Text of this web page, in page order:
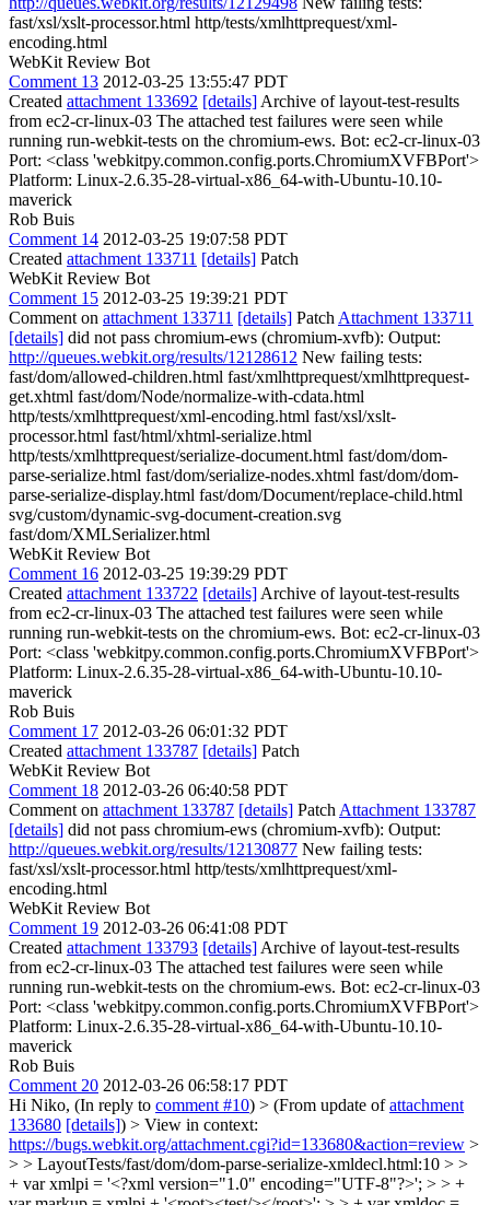
fast/xsl/xslt-processor.html http/tests/xmlhttprequest/xml-
encoding.html
WebKit Review Bot
Comment 13 2012-03-25 13:55:47 PDT
Created attachment 133692 [details] Archive of layout-test-results
from ec2-cr-linux-03 The attached test failures were seen while
running run-webkit-tests on the chromium-ews. Bot: ec2-cr-linux-03
Port: <class 'webkitpy.common.config.ports.ChromiumXVFBPort'>
Platform: Linux-2.6.35-28-virtual-x86_64-with-Ubuntu-10.10-
maverick
Rob Buis
Comment 14 2012-03-25 19:07:58 PDT
Created attachment 133711 [details] Patch
WebKit Review Bot
Comment 15 2012-03-25 19:39:21 PDT
Comment on attachment 133711 [details] Patch Attachment 133711
[details] did not pass chromium-ews (chromium-xvfb): Output:
http://queues.webkit.org/results/12128612 New failing tests:
fast/dom/allowed-children.html fast/xmlhttprequest/xmlhttprequest-
get.xhtml fast/dom/Node/normalize-with-cdata.html
http/tests/xmlhttprequest/xml-encoding.html fast/xsl/xslt-
processor.html fast/html/xhtml-serialize.html
http/tests/xmlhttprequest/serialize-document.html fast/dom/dom-
parse-serialize.html fast/dom/serialize-nodes.xhtml fast/dom/dom-
parse-serialize-display.html fast/dom/Document/replace-child.html
svg/custom/dynamic-svg-document-creation.svg
fast/dom/XMLSerializer.html
WebKit Review Bot
Comment 16 2012-03-25 19:39:29 PDT
Created attachment 133722 [details] Archive of layout-test-results
from ec2-cr-linux-03 The attached test failures were seen while
running run-webkit-tests on the chromium-ews. Bot: ec2-cr-linux-03
Port: <class 'webkitpy.common.config.ports.ChromiumXVFBPort'>
Platform: Linux-2.6.35-28-virtual-x86_64-with-Ubuntu-10.10-
maverick
Rob Buis
Comment 17 2012-03-26 06:01:32 PDT
Created attachment 133787 [details] Patch
WebKit Review Bot
Comment 18 2012-03-26 06:40:58 PDT
Comment on attachment 133787 [details] Patch Attachment 133787
[details] did not pass chromium-ews (chromium-xvfb): Output:
http://queues.webkit.org/results/12130877 New failing tests:
fast/xsl/xslt-processor.html http/tests/xmlhttprequest/xml-
encoding.html
WebKit Review Bot
Comment 19 2012-03-26 06:41:08 PDT
Created attachment 133793 [details] Archive of layout-test-results
from ec2-cr-linux-03 The attached test failures were seen while
running run-webkit-tests on the chromium-ews. Bot: ec2-cr-linux-03
Port: <class 'webkitpy.common.config.ports.ChromiumXVFBPort'>
Platform: Linux-2.6.35-28-virtual-x86_64-with-Ubuntu-10.10-
maverick
Rob Buis
Comment 20 2012-03-26 06:58:17 PDT
Hi Niko, (In reply to comment #10) > (From update ofattachment
133680 [details]) > View in context:
https://bugs.webkit.org/attachment.cgi?id=133680&action=review >
> > LayoutTests/fast/dom/dom-parse-serialize-xmldecl.html:10 > >
+ var xmlpi = '<?xml version="1.0" encoding="UTF-8"?>'; > > +